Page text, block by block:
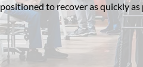
positioned to recover as quickly as